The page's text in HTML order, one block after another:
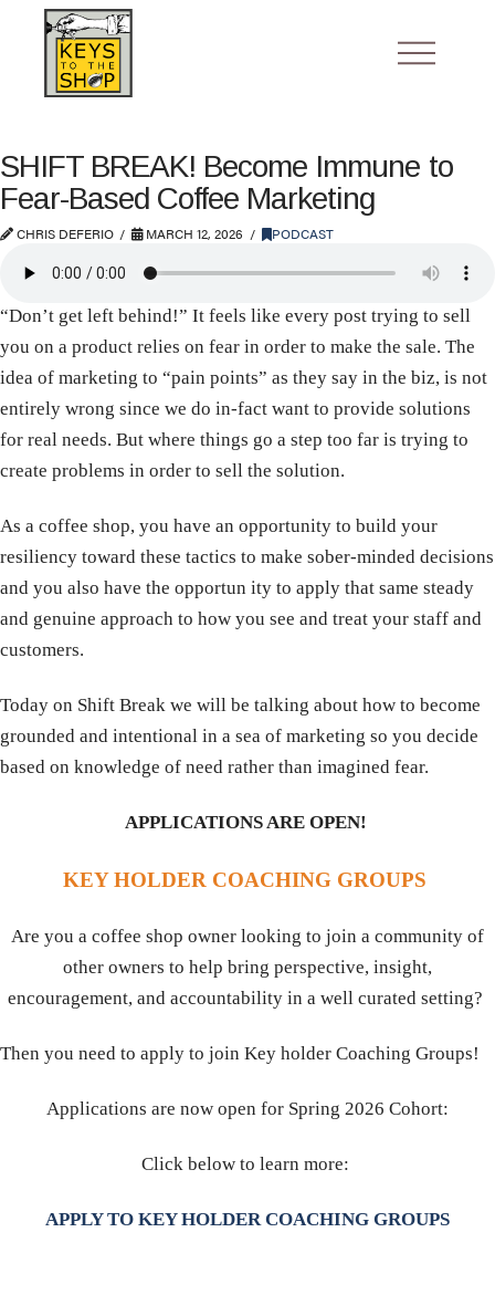
SHIFT BREAK! Become Immune to
Fear-Based Coffee Marketing
CHRIS DEFERIO MARCH 12, 2026 PODCAST
“Don’t get left behind!” It feels like every post trying to sell
you on a product relies on fear in order to make the sale. The
idea of marketing to “pain points” as they say in the biz, is not
entirely wrong since we do in-fact want to provide solutions
for real needs. But where things go a step too far is trying to
create problems in order to sell the solution.
As a coffee shop, you have an opportunity to build your
resiliency toward these tactics to make sober-minded decisions
and you also have the opportun ity to apply that same steady
and genuine approach to how you see and treat your staff and
customers.
Today on Shift Break we will be talking about how to become
grounded and intentional in a sea of marketing so you decide
based on knowledge of need rather than imagined fear.
APPLICATIONS ARE OPEN!
KEY HOLDER COACHING GROUPS
Are you a coffee shop owner looking to join a community of
other owners to help bring perspective, insight,
encouragement, and accountability in a well curated setting?
Then you need to apply to join Key holder Coaching Groups!
Applications are now open for Spring 2026 Cohort:
Click below to learn more:
APPLY TO KEY HOLDER COACHING GROUPS